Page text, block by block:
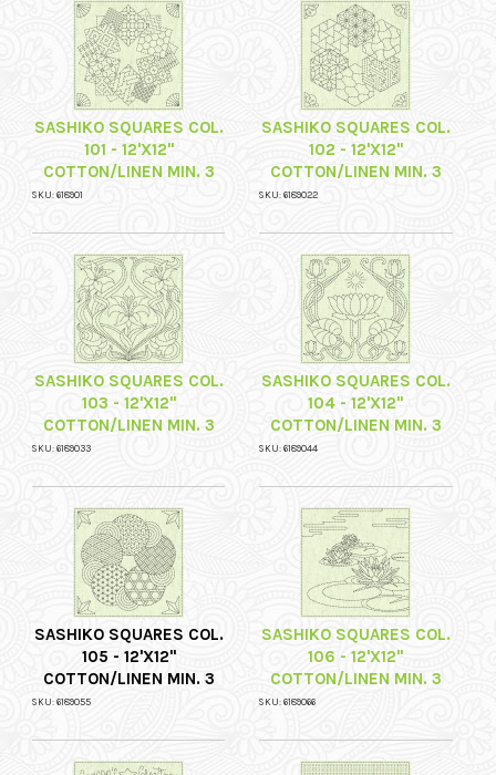
SASHIKO SQUARES COL.
101 - 12'X12"
COTTON/LINEN MIN. 3
SKU: 618901
SASHIKO SQUARES COL.
102 - 12'X12"
COTTON/LINEN MIN. 3
SKU: 6189022
SASHIKO SQUARES COL.
103 - 12'X12"
COTTON/LINEN MIN. 3
SKU: 6189033
SASHIKO SQUARES COL.
104 - 12'X12"
COTTON/LINEN MIN. 3
SKU: 6189044
SASHIKO SQUARES COL.
105 - 12'X12"
COTTON/LINEN MIN. 3
SKU: 6189055
SASHIKO SQUARES COL.
106 - 12'X12"
COTTON/LINEN MIN. 3
SKU: 6189066